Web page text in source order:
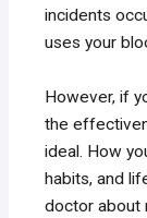
incidents
uses your
However, if
the
ideal. How
habits, and
doctor about